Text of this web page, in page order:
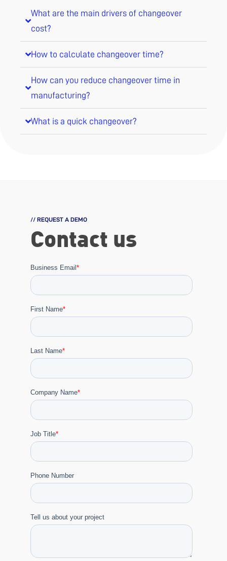
What are the main drivers of changeover
cost?
How to calculate changeover time?
How can you reduce changeover time in
manufacturing?
What is a quick changeover?
// REQUEST A DEMO
Contact us